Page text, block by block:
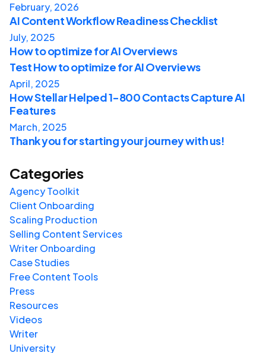
February, 2026
AI Content Workflow Readiness Checklist
July, 2025
How to optimize for AI Overviews
Test How to optimize for AI Overviews
April, 2025
How Stellar Helped 1-800 Contacts Capture AI
Features
March, 2025
Thank you for starting your journey with us!
Categories
Agency Toolkit
Client Onboarding
Scaling Production
Selling Content Services
Writer Onboarding
Case Studies
Free Content Tools
Press
Resources
Videos
Writer
University